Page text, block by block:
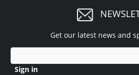
Get our latest news and
Sign in